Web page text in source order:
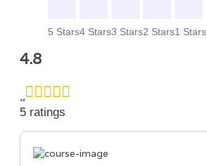
5 Stars4 Stars3 Stars2 Stars1 Stars
4.8
4.8
5 ratings